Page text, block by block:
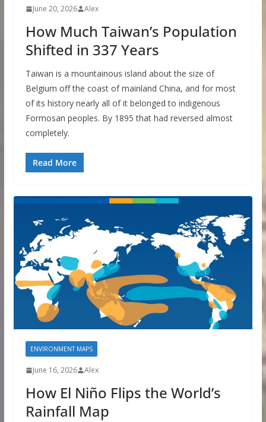
June 20, 2026 Alex
How Much Taiwan’s Population
Shifted in 337 Years
Taiwan is a mountainous island about the size of
Belgium off the coast of mainland China, and for most
of its history nearly all of it belonged to indigenous
Formosan peoples. By 1895 that had reversed almost
completely.
Read More
ENVIRONMENT MAPS
June 16, 2026 Alex
How El Niño Flips the World’s
Rainfall Map